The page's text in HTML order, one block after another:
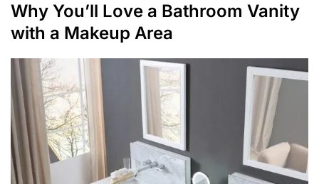
Why You’ll Love a Bathroom Vanity
with a Makeup Area